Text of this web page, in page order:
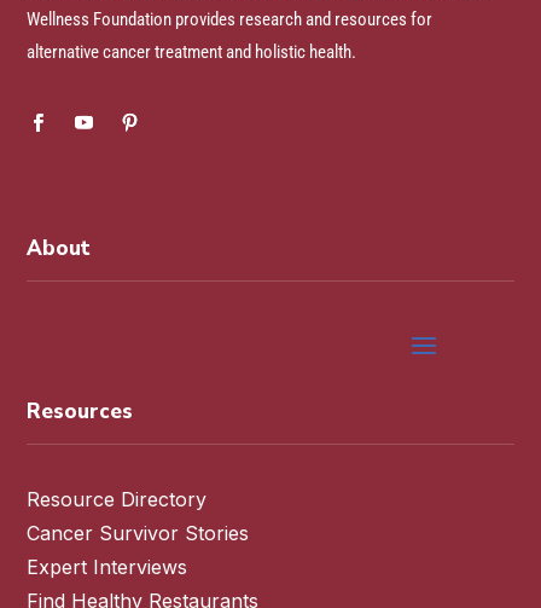
Wellness Foundation provides research and resources for
alternative cancer treatment and holistic health.
About
Resources
Resource Directory
Cancer Survivor Stories
Expert Interviews
Find Healthy Restaurants